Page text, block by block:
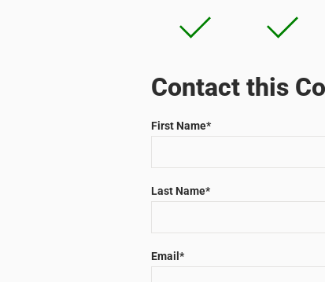
Contact this
First Name*
Last Name*
Email *